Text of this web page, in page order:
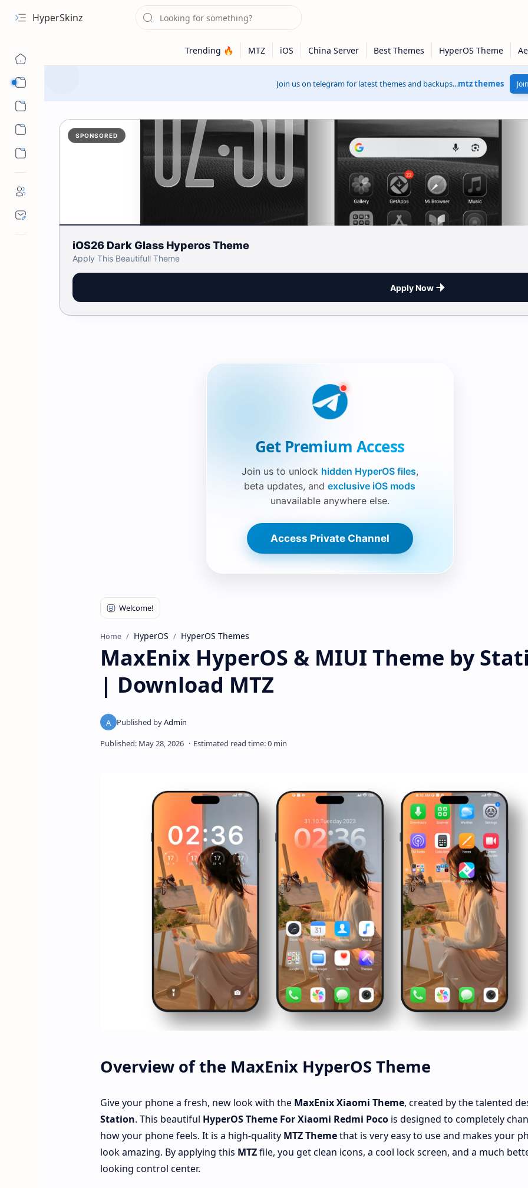
HyperSkinz
Join us on telegram for latest themes and backups...mtz themes
SPONSORED
iOS26 Dark Glass Hyperos Theme
Apply This Beautifull Theme
Apply Now
Get Premium Access
Join us to unlock hidden HyperOS files,
beta updates, and exclusive iOS mods
unavailable anywhere else.
Access Private Channel
Home HyperOS HyperOS Themes
MaxEnix HyperOS & MIUI Theme by
| Download MTZ
Overview of the MaxEnix HyperOS Theme
Give your phone a fresh, new look with the MaxEnix Xiaomi Theme, created by the talented
Station. This beautiful HyperOS Theme For Xiaomi Redmi Pocois designed to completely
how your phone feels. It is a high-quality MTZ Themethat is very easy to use and makes your
look amazing. By applying this MTZfile, you get clean icons, a cool lock screen, and a much
looking control center.